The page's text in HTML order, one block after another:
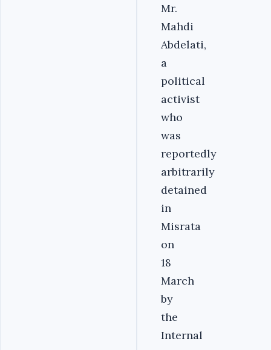
Mr.
Mahdi
Abdelati,
a
political
activist
who
was
reportedly
arbitrarily
detained
in
Misrata
on
18
March
by
the
Internal